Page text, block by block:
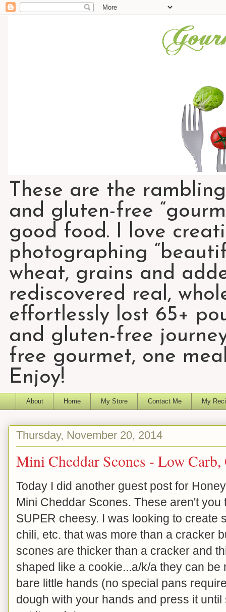
These are the
and gluten-free
good food. I love
photographing
wheat, grains and
rediscovered real,
effortlessly lost 65+
and gluten-free
free gourmet, one
Enjoy!
About Home My Store Contact Me My
Thursday, November 20, 2014
Mini Cheddar Scones - Low
Today I did another guest post for
Mini Cheddar Scones. These aren't
SUPER cheesy. I was looking to create
chili, etc. that was more than a cracker
scones are thicker than a cracker and
shaped like a cookie...a/k/a they can
bare little hands (no special pans
dough with your hands and press it